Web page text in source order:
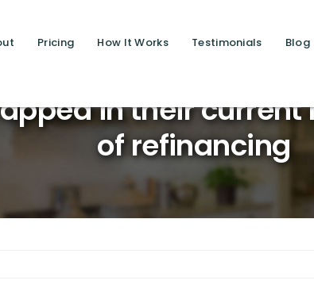
Pricing How It Works Testimonials Blog
in their
of refinancing